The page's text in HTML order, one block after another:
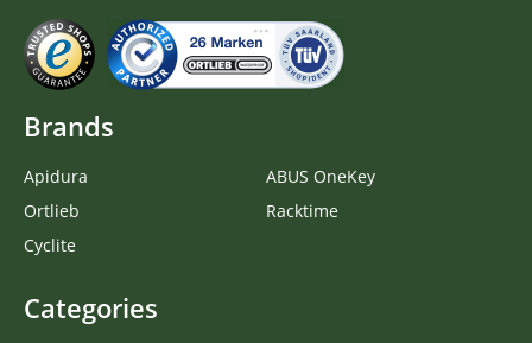
Brands
Apidura
Ortlieb
Cyclite
ABUS OneKey
Racktime
Categories